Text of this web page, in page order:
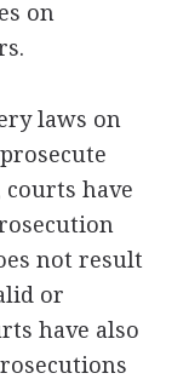
on
laws on
have
not result
or
have also